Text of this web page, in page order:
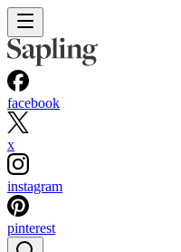
facebook
x
instagram
pinterest